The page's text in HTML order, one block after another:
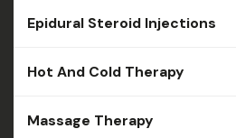
Epidural Steroid Injections
Hot And Cold Therapy
Massage Therapy